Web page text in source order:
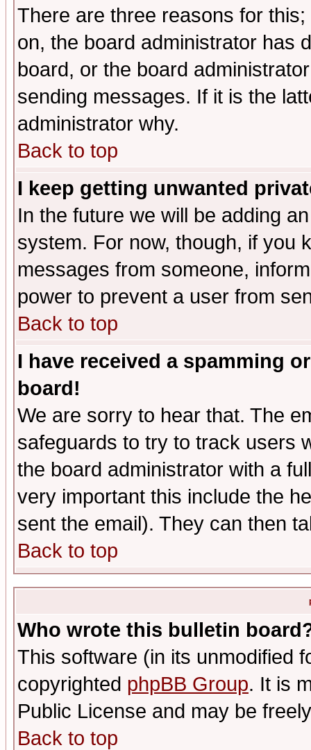
There are three reasons for
on, the board administrator has
board, or the board
sending messages. If it is the
administrator why.
Back to top
I keep getting unwanted
In the future we will be adding
system. For now, though, if you
messages from someone,
power to prevent a user from
Back to top
I have received a spamming
board!
We are sorry to hear that. The
safeguards to try to track users
the board administrator with a
very important this include the
sent the email). They can then
Back to top
Who wrote this bulletin
This software (in its unmodified
copyrighted phpBB Group. It is
Public License and may be
Back to top